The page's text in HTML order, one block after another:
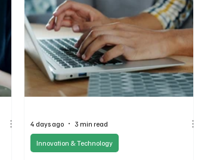
Innovation & Technology
4 days ago 3 min read